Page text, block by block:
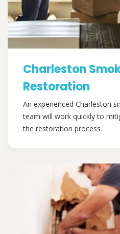
Charleston
Restoration
An experienced Charleston
team will work quickly to
the restoration process.